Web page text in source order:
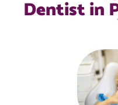
Dentist in